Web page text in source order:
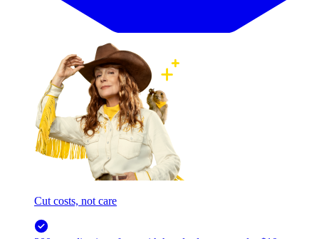
Cut costs, not care